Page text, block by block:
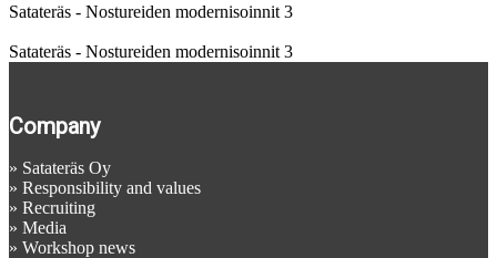
Satateräs - Nostureiden modernisoinnit 3
Satateräs - Nostureiden modernisoinnit 3
Company
» Satateräs Oy
» Responsibility and values
» Recruiting
» Media
» Workshop news